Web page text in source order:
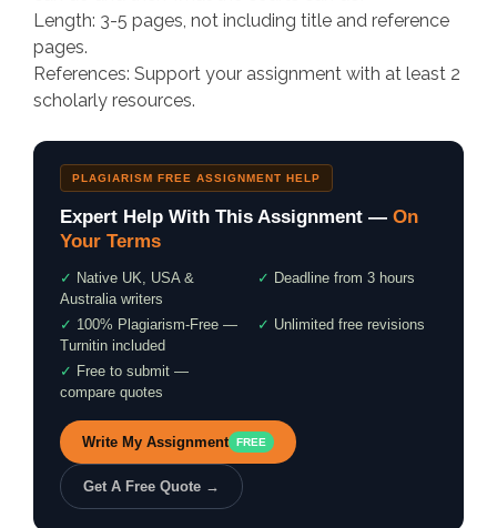
Length: 3-5 pages, not including title and reference
pages.
References: Support your assignment with at least 2
scholarly resources.
PLAGIARISM FREE ASSIGNMENT HELP
Expert Help With This Assignment — On
Your Terms
✓ Native UK, USA &
Australia writers
✓ Deadline from 3 hours
✓ 100% Plagiarism-Free —
Turnitin included
✓ Unlimited free revisions
✓ Free to submit —
compare quotes
Write My Assignment FREE
Get A Free Quote →